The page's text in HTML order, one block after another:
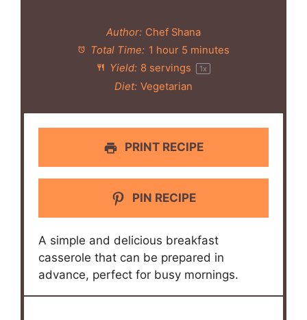
Author: Chef Shana
Total Time: 1 hour 5 minutes
Yield: 8 servings 1x
Diet: Vegetarian
PRINT RECIPE
PIN RECIPE
A simple and delicious breakfast
casserole that can be prepared in
advance, perfect for busy mornings.